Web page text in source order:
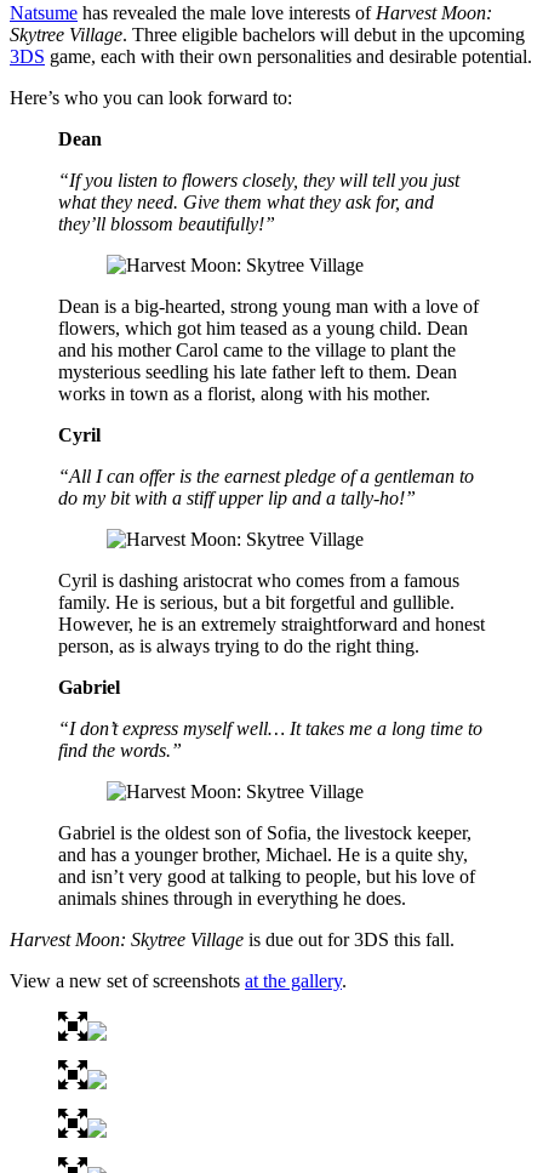
Natsume has revealed the male love interests of Harvest Moon:
Skytree Village. Three eligible bachelors will debut in the upcoming
3DS game, each with their own personalities and desirable potential.
Here’s who you can look forward to:
Dean
“If you listen to flowers closely, they will tell you just
what they need. Give them what they ask for, and
they’ll blossom beautifully!”
Dean is a big-hearted, strong young man with a love of
flowers, which got him teased as a young child. Dean
and his mother Carol came to the village to plant the
mysterious seedling his late father left to them. Dean
works in town as a florist, along with his mother.
Cyril
“All I can offer is the earnest pledge of a gentleman to
do my bit with a stiff upper lip and a tally-ho!”
Cyril is dashing aristocrat who comes from a famous
family. He is serious, but a bit forgetful and gullible.
However, he is an extremely straightforward and honest
person, as is always trying to do the right thing.
Gabriel
“I don’t express myself well… It takes me a long time to
find the words.”
Gabriel is the oldest son of Sofia, the livestock keeper,
and has a younger brother, Michael. He is a quite shy,
and isn’t very good at talking to people, but his love of
animals shines through in everything he does.
Harvest Moon: Skytree Village is due out for 3DS this fall.
View a new set of screenshots at the gallery.